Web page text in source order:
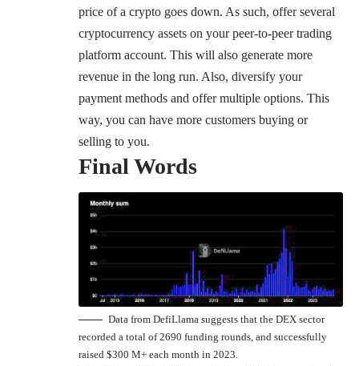
price of a crypto goes down. As such, offer several
cryptocurrency assets on your peer-to-peer trading
platform account. This will also generate more
revenue in the long run. Also, diversify your
payment methods and offer multiple options. This
way, you can have more customers buying or
selling to you.
Final Words
Data from DefiLlama suggests that the DEX sector
recorded a total of 2690 funding rounds, and successfully
raised $300 M+ each month in 2023.